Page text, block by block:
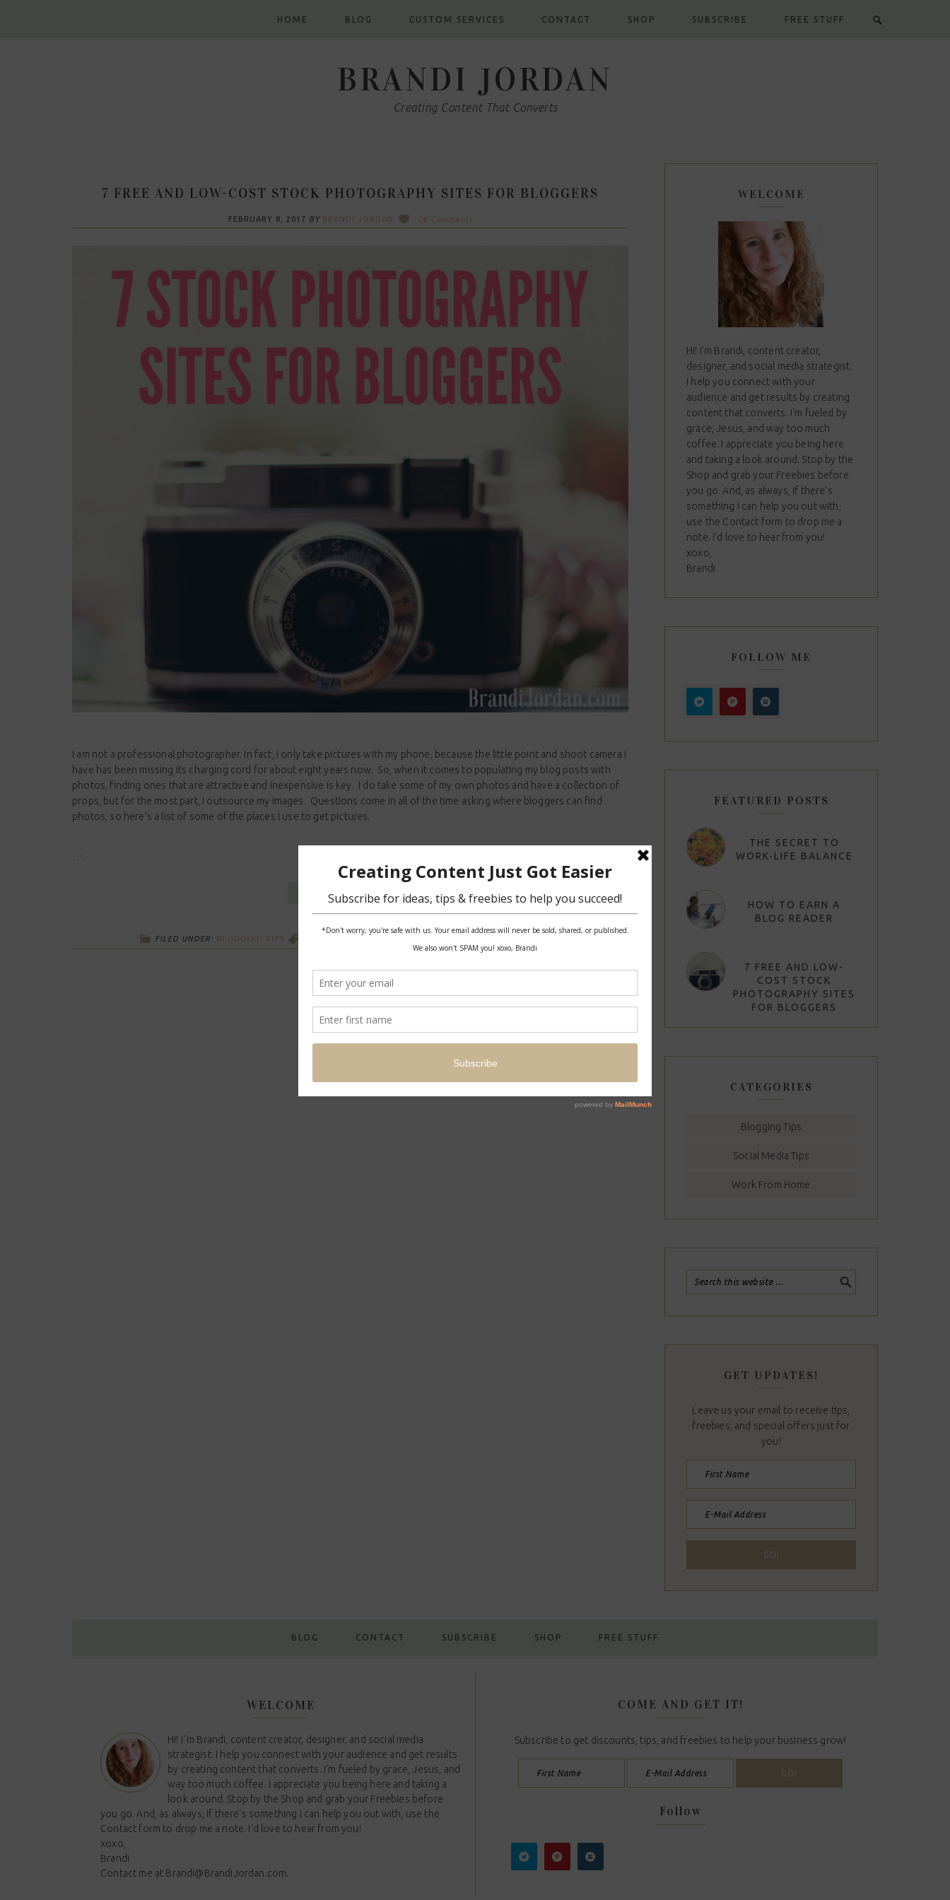
BRANDI JORDAN
Creating Content That Converts
HOME BLOG CUSTOM SERVICES CONTACT SHOP SUBSCRIBE FREE STUFF
7 FREE AND LOW-COST STOCK PHOTOGRAPHY SITES FOR BLOGGERS
FEBRUARY 8, 2017 BY BRANDI JORDAN 26 Comments
I am not a professional photographer. In fact, I only take pictures with my phone, because the little point and shoot camera I
have has been missing its charging cord for about eight years now. So, when it comes to populating my blog posts with
photos, finding ones that are attractive and inexpensive is key. I do take some of my own photos and have a collection of
props, but for the most part, I outsource my images. Questions come in all of the time asking where bloggers can find
photos, so here’s a list of some of the places I use to get pictures.
…
READ MORE
FILED UNDER: BLOGGING TIPS
WELCOME
Hi! I'm Brandi, content creator,
designer, and social media strategist.
I help you connect with your
audience and get results by creating
content that converts. I'm fueled by
grace, Jesus, and way too much
coffee. I appreciate you being here
and taking a look around. Stop by the
Shop and grab your Freebies before
you go. And, as always, if there's
something I can help you out with,
use the Contact form to drop me a
note. I'd love to hear from you!
xoxo,
Brandi
FOLLOW ME
FEATURED POSTS
THE SECRET TO
WORK-LIFE BALANCE
HOW TO EARN A
BLOG READER
7 FREE AND LOW-
COST STOCK
PHOTOGRAPHY SITES
FOR BLOGGERS
CATEGORIES
Blogging Tips
Social Media Tips
Work From Home
GET UPDATES!
Leave us your email to receive tips,
freebies, and special offers just for
you!
BLOG CONTACT SUBSCRIBE SHOP FREE STUFF
WELCOME
Hi! I´m Brandi, content creator, designer, and social media
strategist. I help you connect with your audience and get results
by creating content that converts. I'm fueled by grace, Jesus, and
way too much coffee. I appreciate you being here and taking a
look around. Stop by the Shop and grab your Freebies before
you go. And, as always, if there's something I can help you out with, use the
Contact form to drop me a note. I'd love to hear from you!
xoxo,
Brandi
Contact me at Brandi@BrandiJordan.com.
COME AND GET IT!
Subscribe to get discounts, tips, and freebies to help your business grow!
Follow